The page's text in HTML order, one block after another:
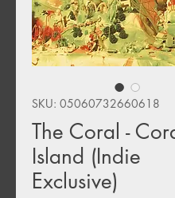
SKU: 05060732660618
The Coral -
Island (Indie
Exclusive)